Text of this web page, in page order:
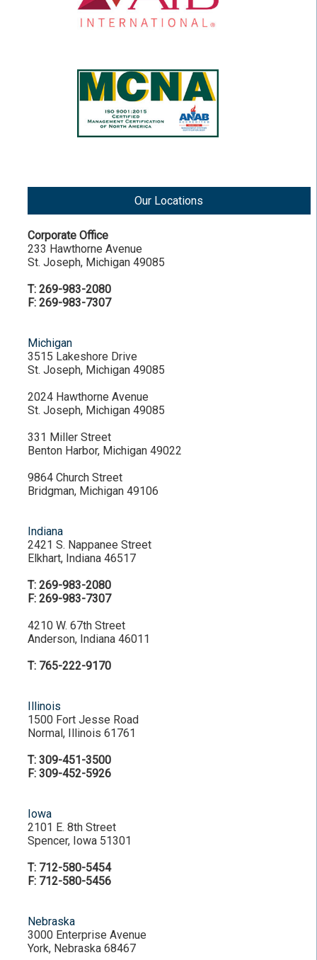
Our Locations
Corporate Office
233 Hawthorne Avenue
St. Joseph, Michigan 49085
T: 269-983-2080
F: 269-983-7307
Michigan
3515 Lakeshore Drive
St. Joseph, Michigan 49085
2024 Hawthorne Avenue
St. Joseph, Michigan 49085
331 Miller Street
Benton Harbor, Michigan 49022
9864 Church Street
Bridgman, Michigan 49106
Indiana
2421 S. Nappanee Street
Elkhart, Indiana 46517
T: 269-983-2080
F: 269-983-7307
4210 W. 67th Street
Anderson, Indiana 46011
T: 765-222-9170
Illinois
1500 Fort Jesse Road
Normal, Illinois 61761
T: 309-451-3500
F: 309-452-5926
Iowa
2101 E. 8th Street
Spencer, Iowa 51301
T: 712-580-5454
F: 712-580-5456
Nebraska
3000 Enterprise Avenue
York, Nebraska 68467